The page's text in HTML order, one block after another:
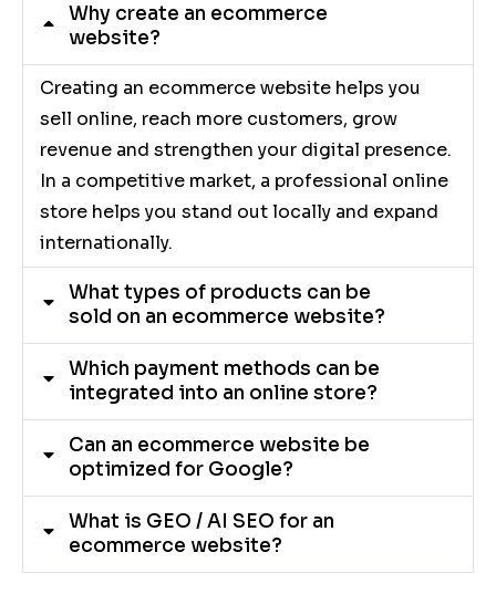
Why create an ecommerce
website?
Creating an ecommerce website helps you
sell online, reach more customers, grow
revenue and strengthen your digital presence.
In a competitive market, a professional online
store helps you stand out locally and expand
internationally.
What types of products can be
sold on an ecommerce website?
Which payment methods can be
integrated into an online store?
Can an ecommerce website be
optimized for Google?
What is GEO / AI SEO for an
ecommerce website?